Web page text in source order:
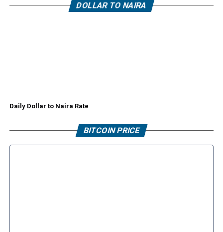
DOLLAR TO NAIRA
Daily Dollar to Naira Rate
BITCOIN PRICE